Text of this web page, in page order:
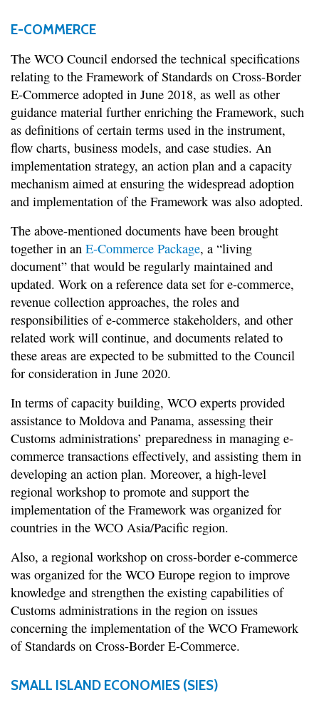
E-COMMERCE
The WCO Council endorsed the technical specifications
relating to the Framework of Standards on Cross-Border
E-Commerce adopted in June 2018, as well as other
guidance material further enriching the Framework, such
as definitions of certain terms used in the instrument,
flow charts, business models, and case studies. An
implementation strategy, an action plan and a capacity
mechanism aimed at ensuring the widespread adoption
and implementation of the Framework was also adopted.
The above-mentioned documents have been brought
together in an E-Commerce Package, a “living
document” that would be regularly maintained and
updated. Work on a reference data set for e-commerce,
revenue collection approaches, the roles and
responsibilities of e-commerce stakeholders, and other
related work will continue, and documents related to
these areas are expected to be submitted to the Council
for consideration in June 2020.
In terms of capacity building, WCO experts provided
assistance to Moldova and Panama, assessing their
Customs administrations’ preparedness in managing e-
commerce transactions effectively, and assisting them in
developing an action plan. Moreover, a high-level
regional workshop to promote and support the
implementation of the Framework was organized for
countries in the WCO Asia/Pacific region.
Also, a regional workshop on cross-border e-commerce
was organized for the WCO Europe region to improve
knowledge and strengthen the existing capabilities of
Customs administrations in the region on issues
concerning the implementation of the WCO Framework
of Standards on Cross-Border E-Commerce.
SMALL ISLAND ECONOMIES (SIES)